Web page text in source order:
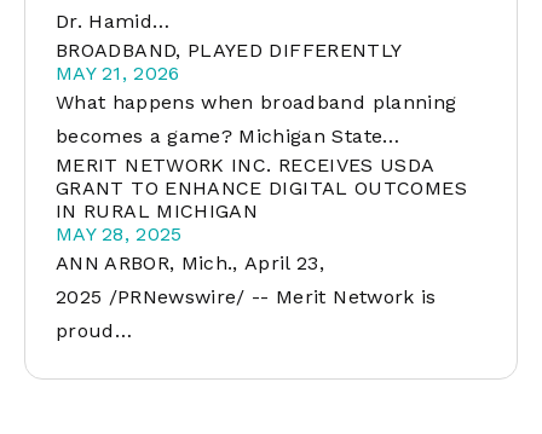
Dr. Hamid…
BROADBAND, PLAYED DIFFERENTLY
MAY 21, 2026
What happens when broadband planning
becomes a game? Michigan State…
MERIT NETWORK INC. RECEIVES USDA
GRANT TO ENHANCE DIGITAL OUTCOMES
IN RURAL MICHIGAN
MAY 28, 2025
ANN ARBOR, Mich., April 23,
2025 /PRNewswire/ -- Merit Network is
proud…